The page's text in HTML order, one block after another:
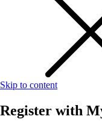
Skip to content
Register with